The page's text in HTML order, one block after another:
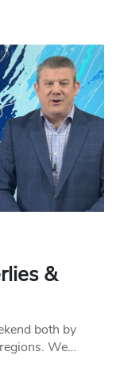
&
both by
We…